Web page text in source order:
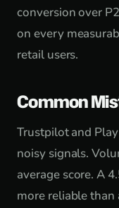
conversion over
on every
retail users.
Common
Trustpilot and
noisy signals.
average score. A
more reliable than